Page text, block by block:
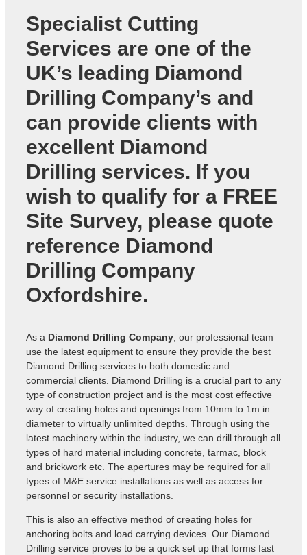
Specialist Cutting
Services are one of the
UK’s leading Diamond
Drilling Company’s and
can provide clients with
excellent Diamond
Drilling services. If you
wish to qualify for a FREE
Site Survey, please quote
reference Diamond
Drilling Company
Oxfordshire.
As a Diamond Drilling Company, our professional team
use the latest equipment to ensure they provide the best
Diamond Drilling services to both domestic and
commercial clients. Diamond Drilling is a crucial part to any
type of construction project and is the most cost effective
way of creating holes and openings from 10mm to 1m in
diameter to virtually unlimited depths. Through using the
latest machinery within the industry, we can drill through all
types of hard material including concrete, tarmac, block
and brickwork etc. The apertures may be required for all
types of M&E service installations as well as access for
personnel or security installations.
This is also an effective method of creating holes for
anchoring bolts and load carrying devices. Our Diamond
Drilling service proves to be a quick set up that forms fast